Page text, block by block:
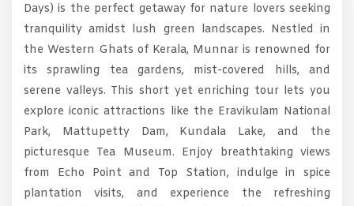
Days) is the perfect getaway for nature lovers seeking
tranquility amidst lush green landscapes. Nestled in
the Western Ghats of Kerala, Munnar is renowned for
its sprawling tea gardens, mist-covered hills, and
serene valleys. This short yet enriching tour lets you
explore iconic attractions like the Eravikulam National
Park, Mattupetty Dam, Kundala Lake, and the
picturesque Tea Museum. Enjoy breathtaking views
from Echo Point and Top Station, indulge in spice
plantation visits, and experience the refreshing